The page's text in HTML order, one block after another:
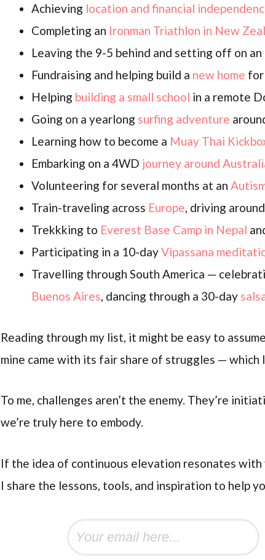
Achieving location and financial
Completing an Ironman Triathlon in New
Leaving the 9-5 behind and setting off on an
Fundraising and helping build a new home for
Helping building a small school in a remote
Going on a yearlong surfing adventure
Learning how to become a Muay Thai
Embarking on a 4WD journey around
Volunteering for several months at an
Train-traveling across Europe, driving around
Trekkking to Everest Base Camp in Nepal
Participating in a 10-dayVipassana
Travelling through South America —
Buenos Aires, dancing through a 30-day
Reading through my list, it might be easy to
mine came with its fair share of struggles — which
To me, challenges aren’t the enemy. They’re
we’re truly here to embody.
If the idea of continuous elevation resonates
I share the lessons, tools, and inspiration to help